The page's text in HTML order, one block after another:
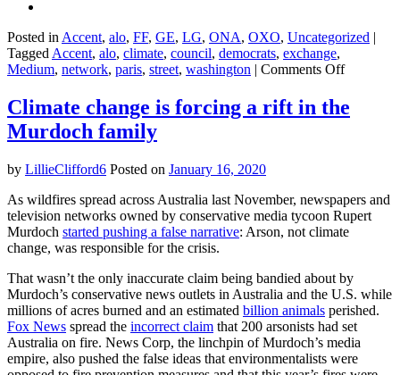
Posted in Accent, alo, FF, GE, LG, ONA, OXO, Uncategorized |
Tagged Accent, alo, climate, council, democrats, exchange,
Medium, network, paris, street, washington | Comments Offon
new
the
distance,
even
campaign
can’t
Climate change is forcing a rift in the
Murdoch family
by LillieClifford6 Posted on January 16, 2020
As wildfires spread across Australia last November, newspapers and
television networks owned by conservative media tycoon Rupert
Murdoch started pushing a false narrative: Arson, not climate
change, was responsible for the crisis.
That wasn’t the only inaccurate claim being bandied about by
Murdoch’s conservative news outlets in Australia and the U.S. while
millions of acres burned and an estimated billion animals perished.
Fox News spread the incorrect claim that 200 arsonists had set
Australia on fire. News Corp, the linchpin of Murdoch’s media
empire, also pushed the false ideas that environmentalists were